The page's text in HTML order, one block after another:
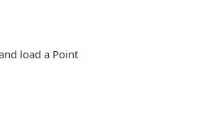
load a Point